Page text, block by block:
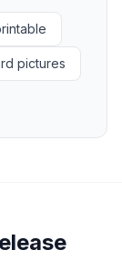
pictures